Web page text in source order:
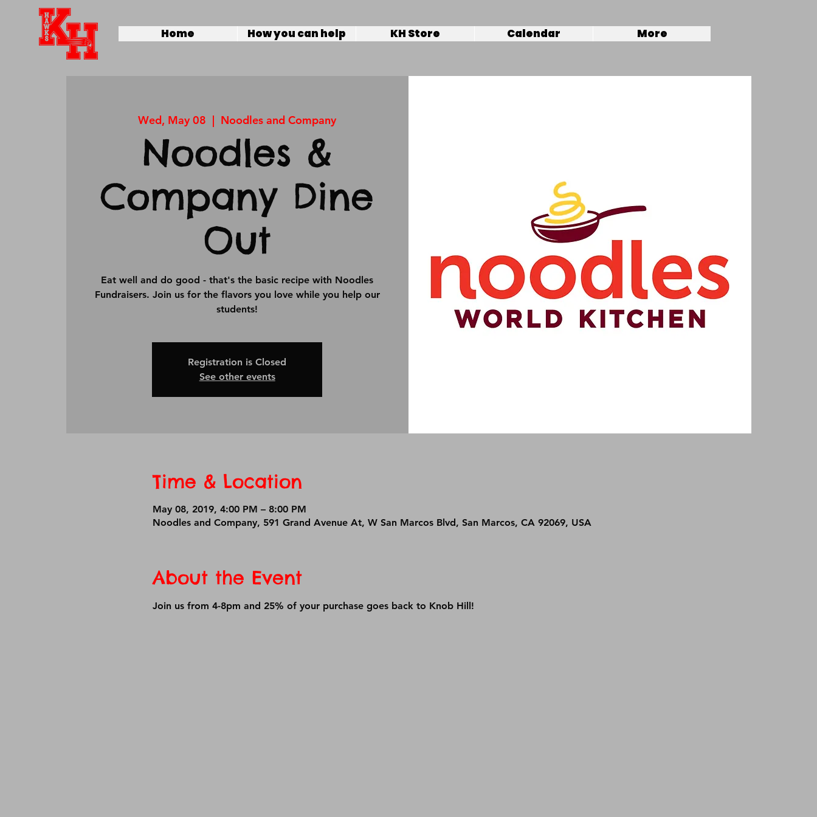
Home How you can help KH Store Calendar More
Wed, May 08
  |
Noodles and Company
Noodles &
Company Dine
Out
Eat well and do good - that's the basic recipe with Noodles
Fundraisers. Join us for the flavors you love while you help our
students!
Registration is Closed
See other events
Time & Location
May 08, 2019, 4:00 PM – 8:00 PM
Noodles and Company, 591 Grand Avenue At, W San Marcos Blvd, San Marcos, CA 92069, USA
About the Event
Join us from 4-8pm and 25% of your purchase goes back to Knob Hill!